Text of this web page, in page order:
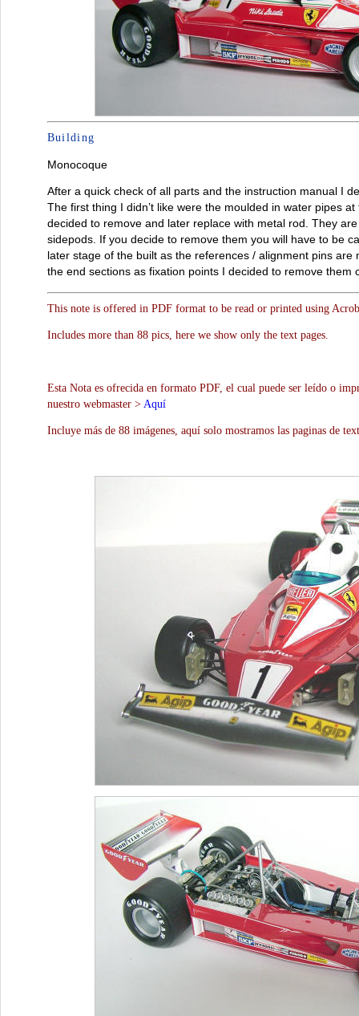
Building
Monocoque
After a quick check of all parts and the instruction manual I
The first thing I didn’t like were the moulded in water pipes
decided to remove and later replace with metal rod. They
sidepods. If you decide to remove them you will have to be
later stage of the built as the references / alignment pins are
the end sections as fixation points I decided to remove them
This note is offered in PDF format to be read or printed using
Includes more than 88 pics, here we show only the text pages.
Esta Nota es ofrecida en formato PDF, el cual puede ser leído o
nuestro webmaster > Aquí
Incluye más de 88 imágenes, aquí solo mostramos las paginas de